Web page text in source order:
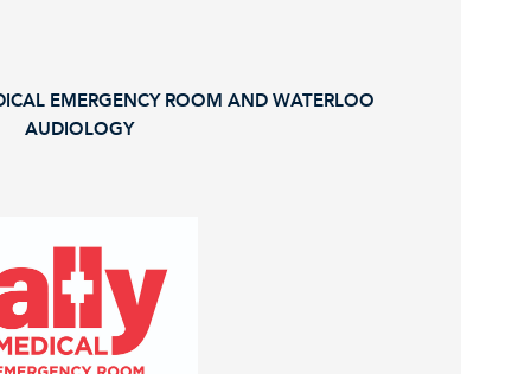
EMERGENCY ROOM AND WATERLOO
AUDIOLOGY